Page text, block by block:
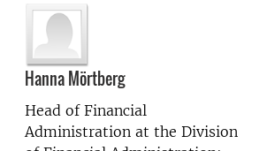
Hanna Mörtberg
Head of Financial
Administration at the Division